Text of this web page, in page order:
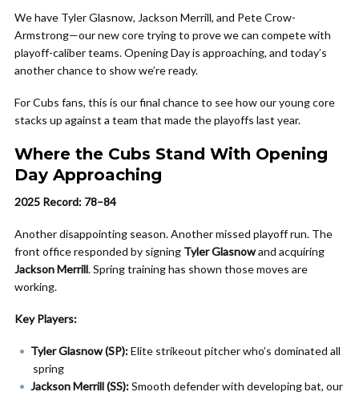
We have Tyler Glasnow, Jackson Merrill, and Pete Crow-
Armstrong—our new core trying to prove we can compete with
playoff-caliber teams. Opening Day is approaching, and today’s
another chance to show we’re ready.
For Cubs fans, this is our final chance to see how our young core
stacks up against a team that made the playoffs last year.
Where the Cubs Stand With Opening
Day Approaching
2025 Record: 78–84
Another disappointing season. Another missed playoff run. The
front office responded by signing Tyler Glasnowand acquiring
Jackson Merrill. Spring training has shown those moves are
working.
Key Players:
Tyler Glasnow (SP):Elite strikeout pitcher who’s dominated all
spring
Jackson Merrill (SS):Smooth defender with developing bat, our